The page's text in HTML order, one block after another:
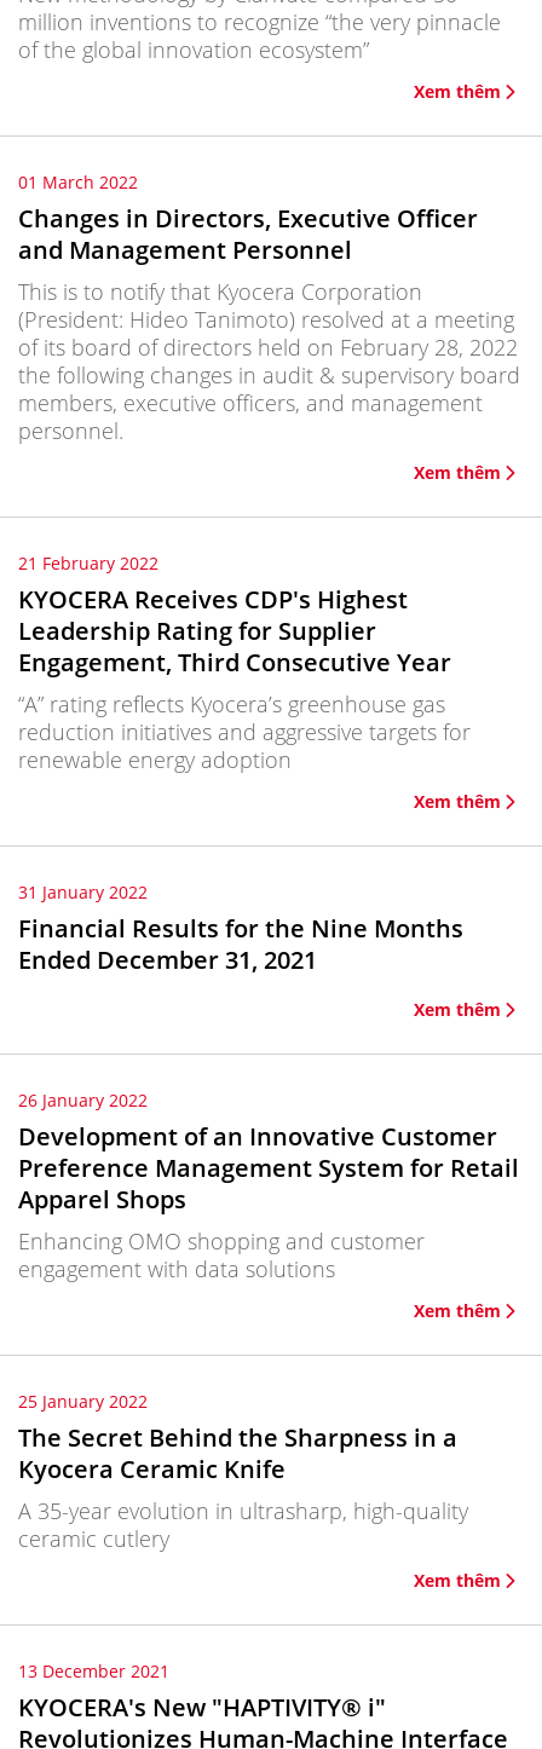
million inventions to recognize “the very pinnacle
of the global innovation ecosystem”
Xem thêm
01 March 2022
Changes in Directors, Executive Officer
and Management Personnel
This is to notify that Kyocera Corporation
(President: Hideo Tanimoto) resolved at a meeting
of its board of directors held on February 28, 2022
the following changes in audit & supervisory board
members, executive officers, and management
personnel.
Xem thêm
21 February 2022
KYOCERA Receives CDP's Highest
Leadership Rating for Supplier
Engagement, Third Consecutive Year
“A” rating reflects Kyocera’s greenhouse gas
reduction initiatives and aggressive targets for
renewable energy adoption
Xem thêm
31 January 2022
Financial Results for the Nine Months
Ended December 31, 2021
Xem thêm
26 January 2022
Development of an Innovative Customer
Preference Management System for Retail
Apparel Shops
Enhancing OMO shopping and customer
engagement with data solutions
Xem thêm
25 January 2022
The Secret Behind the Sharpness in a
Kyocera Ceramic Knife
A 35-year evolution in ultrasharp, high-quality
ceramic cutlery
Xem thêm
13 December 2021
KYOCERA's New "HAPTIVITY® i"
Revolutionizes Human-Machine Interface